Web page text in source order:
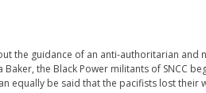
the guidance of an anti-authoritarian and
the Black Power militants of SNCC
equally be said that the pacifists lost their